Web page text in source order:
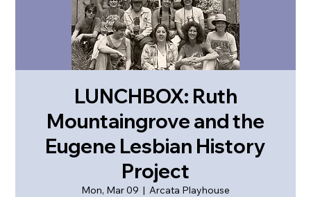
LUNCHBOX: Ruth
Mountaingrove and the
Eugene Lesbian History
Project
Mon, Mar 09
  |
Arcata Playhouse